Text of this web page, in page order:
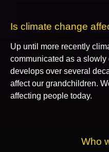
Is climate change
Up until more recently
communicated as a
develops over several
affect our grandchildren.
affecting people today.
Who